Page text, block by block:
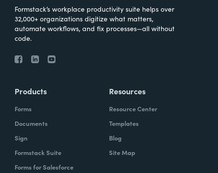
Formstack’s workplace productivity suite helps over
32,000+ organizations digitize what matters,
automate workflows, and fix processes—all without
code.
Products
Forms
Documents
Sign
Formstack Suite
Forms for Salesforce
Resources
Resource Center
Templates
Blog
Site Map